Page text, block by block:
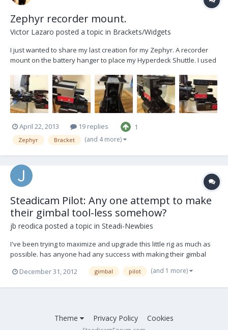
Zephyr recorder mount.
Victor Lazaro posted a topic in Brackets/Widgets
I just wanted to share my last creation for my Zephyr. A recorder
mount on the battery hanger to place my Hyperdeck Shuttle. I used
I wasn't satisfied. This is a first prototype made with what I could
find in my local hardware st...
April 22, 2013 19 replies 1
Zephyr Bracket (and 4 more)
Steadicam Pilot: Any one attempt to make
their gimbal tool-less somehow?
jb reodica posted a topic in Steadi-Newbies
I've been trying to maximize and upgrade this little rig as much as
possible. has anyone had any success with making their gimbal
tool-less? perhaps swapping out the allen bolt with a wing bolt or
kip of some sort...
December 31, 2012 gimbal pilot (and 1 more)
Theme Privacy Policy Cookies